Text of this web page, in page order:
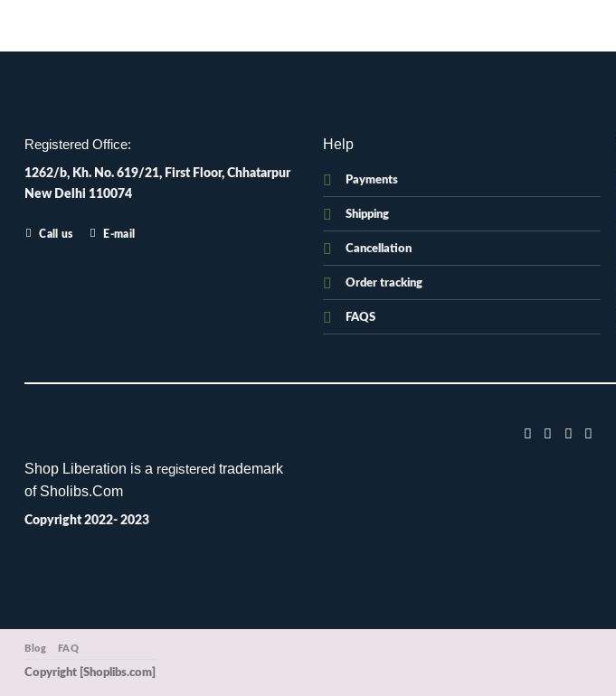
Registered Office:
1262/b, Kh. No. 619/21, First Floor, Chhatarpur
New Delhi 110074
Call us E-mail
Help
Payments
Shipping
Cancellation
Order tracking
FAQS
Shop Liberation is a registered trademark
of Sholibs.Com
Copyright 2022- 2023
Blog FAQ
Copyright [Shoplibs.com]